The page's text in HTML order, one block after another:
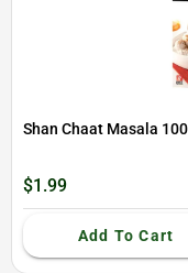
Shan Chaat Masala
$1.99
Add To Cart